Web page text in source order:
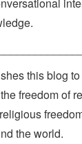
this blog
freedom of
the world.